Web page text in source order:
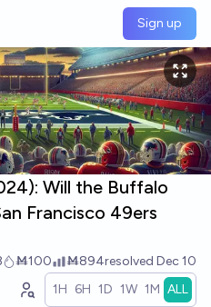
Sign up
Will the Buffalo
Francisco 49ers
Ṁ100 Ṁ894resolved Dec 10
1H 6H 1D 1W 1M ALL